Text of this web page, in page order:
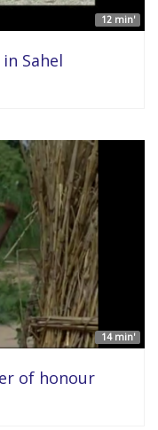
12 min'
Sahel
14 min'
of honour